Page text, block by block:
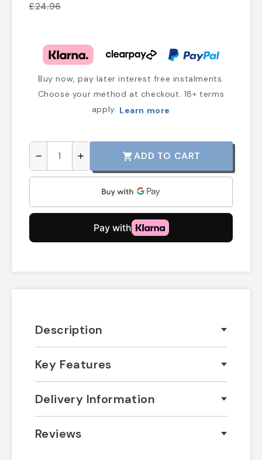
£24.96
Buy now, pay later interest free instalments.
Choose your method at checkout. 18+ terms
apply. Learn more
remove add shopping_cartADD TO CART
Description
Key Features
Delivery Information
Reviews